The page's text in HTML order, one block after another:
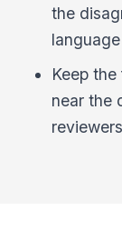
the
Keep
near the